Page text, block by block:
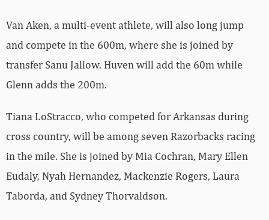
Van Aken, a multi-event athlete, will also long jump
and compete in the 600m, where she is joined by
transfer Sanu Jallow. Huven will add the 60m while
Glenn adds the 200m.
Tiana LoStracco, who competed for Arkansas during
cross country, will be among seven Razorbacks racing
in the mile. She is joined by Mia Cochran, Mary Ellen
Eudaly, Nyah Hernandez, Mackenzie Rogers, Laura
Taborda, and Sydney Thorvaldson.